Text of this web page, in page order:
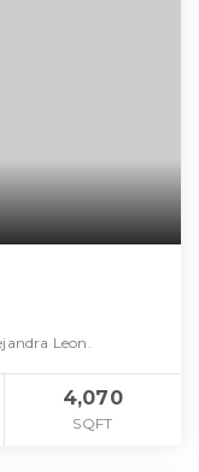
Leon.
4,070
SQFT